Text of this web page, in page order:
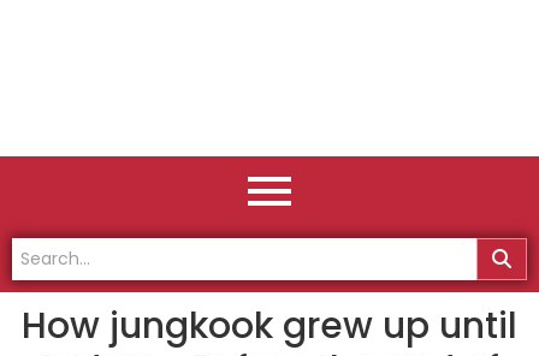
How jungkook grew up until